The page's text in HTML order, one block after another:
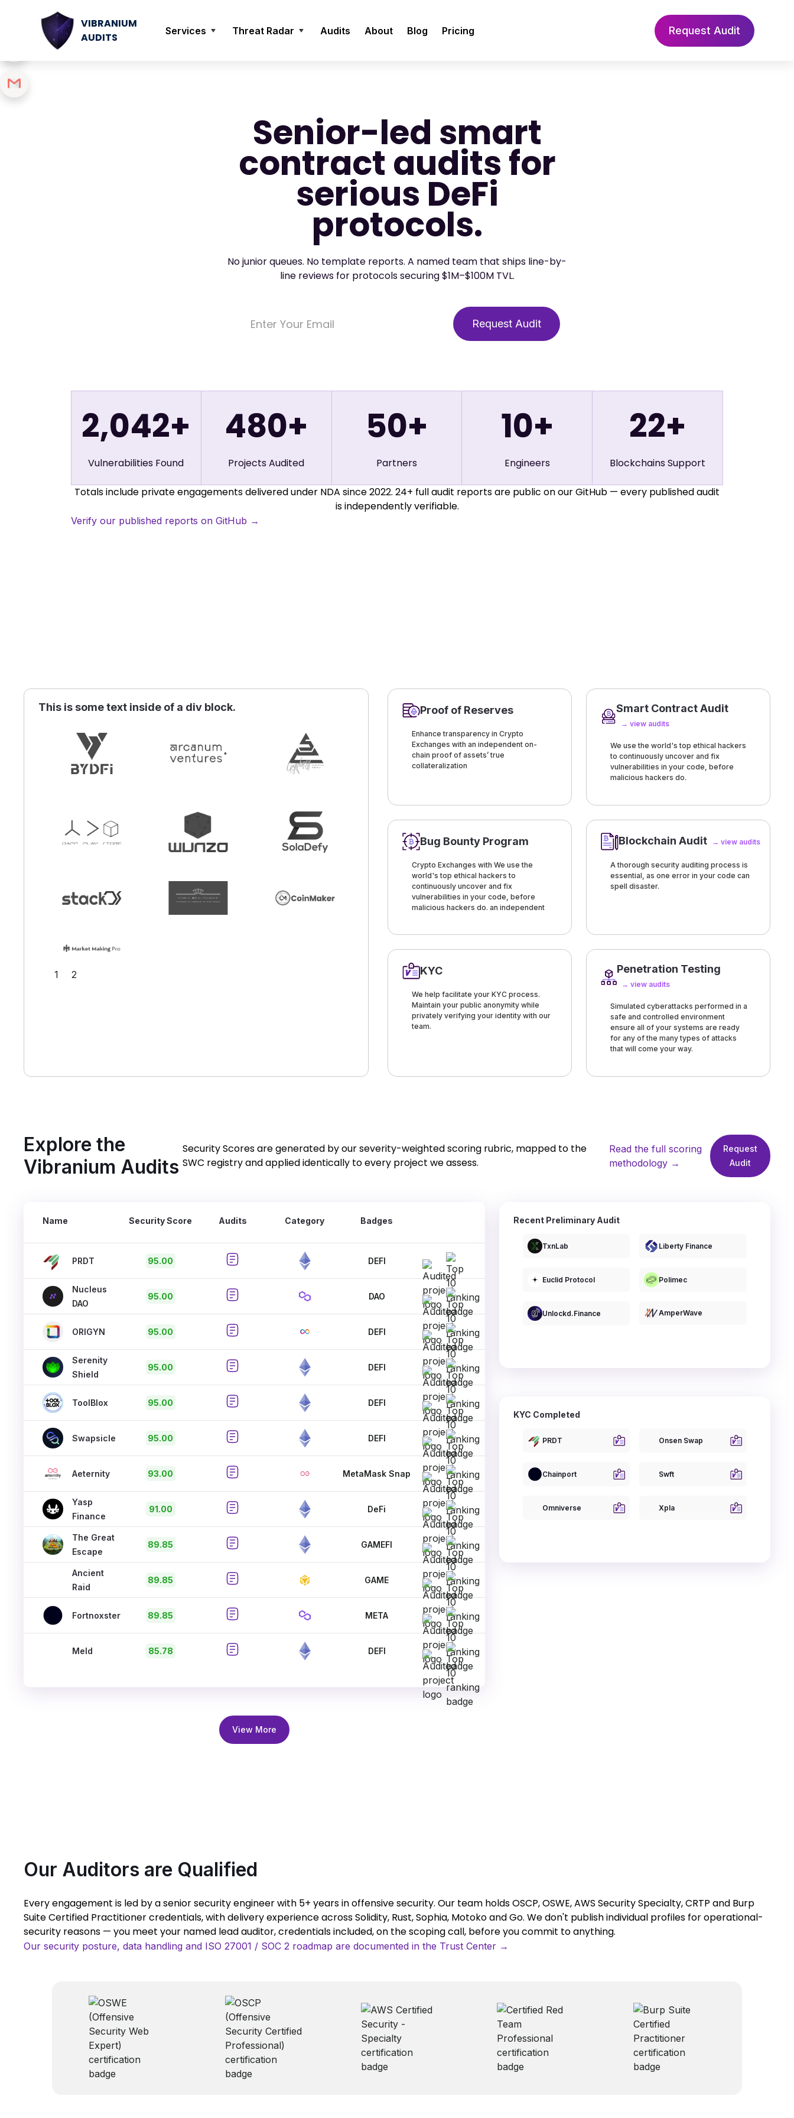
VIBRANIUM
AUDITS
Services Threat Radar Audits About Blog Pricing Request Audit
Senior-led smart
contract audits for
serious DeFi
protocols.
No junior queues. No template reports. A named team that ships line-by-
line reviews for protocols securing $1M–$100M TVL.
2,042+
Vulnerabilities Found
480+
Projects Audited
50+
Partners
10+
Engineers
22+
Blockchains Support
Totals include private engagements delivered under NDA since 2022. 24+ full audit reports are public on our GitHub — every published audit
is independently verifiable.
Verify our published reports on GitHub →
This is some text inside of a div block.
1 2
Proof of Reserves
Enhance transparency in Crypto
Exchanges with an independent on-
chain proof of assets’ true
collateralization
Smart Contract Audit
→ view audits
We use the world's top ethical hackers
to continuously uncover and fix
vulnerabilities in your code, before
malicious hackers do.
Bug Bounty Program
Crypto Exchanges with We use the
world's top ethical hackers to
continuously uncover and fix
vulnerabilities in your code, before
malicious hackers do. an independent
Blockchain Audit → view audits
A thorough security auditing process is
essential, as one error in your code can
spell disaster.
KYC
We help facilitate your KYC process.
Maintain your public anonymity while
privately verifying your identity with our
team.
Penetration Testing
→ view audits
Simulated cyberattacks performed in a
safe and controlled environment
ensure all of your systems are ready
for any of the many types of attacks
that will come your way.
Explore the
Vibranium Audits
Security Scores are generated by our severity-weighted scoring rubric, mapped to the
SWC registry and applied identically to every project we assess.
Read the full scoring
methodology →
Request
Audit
Name Security Score Audits Category Badges
PRDT
Nucleus
DAO
ORIGYN
Serenity
Shield
ToolBlox
Swapsicle
Aeternity
Yasp
Finance
The Great
Escape
Ancient
Raid
Fortnoxster
Meld
95.00
95.00
95.00
95.00
95.00
95.00
93.00
91.00
89.85
89.85
89.85
85.78
DEFI
DAO
DEFI
DEFI
DEFI
DEFI
MetaMask Snap
DeFi
GAMEFI
GAME
META
DEFI
View More
Recent Preliminary Audit
TxnLab Liberty Finance
Euclid Protocol Polimec
Unlockd.finance AmperWave
KYC Completed
PRDT Onsen Swap
Chainport Swft
Omniverse Xpla
Our Auditors are Qualified
Every engagement is led by a senior security engineer with 5+ years in offensive security. Our team holds OSCP, OSWE, AWS Security Specialty, CRTP and Burp
Suite Certified Practitioner credentials, with delivery experience across Solidity, Rust, Sophia, Motoko and Go. We don't publish individual profiles for operational-
security reasons — you meet your named lead auditor, credentials included, on the scoping call, before you commit to anything.
Our security posture, data handling and ISO 27001 / SOC 2 roadmap are documented in the Trust Center →